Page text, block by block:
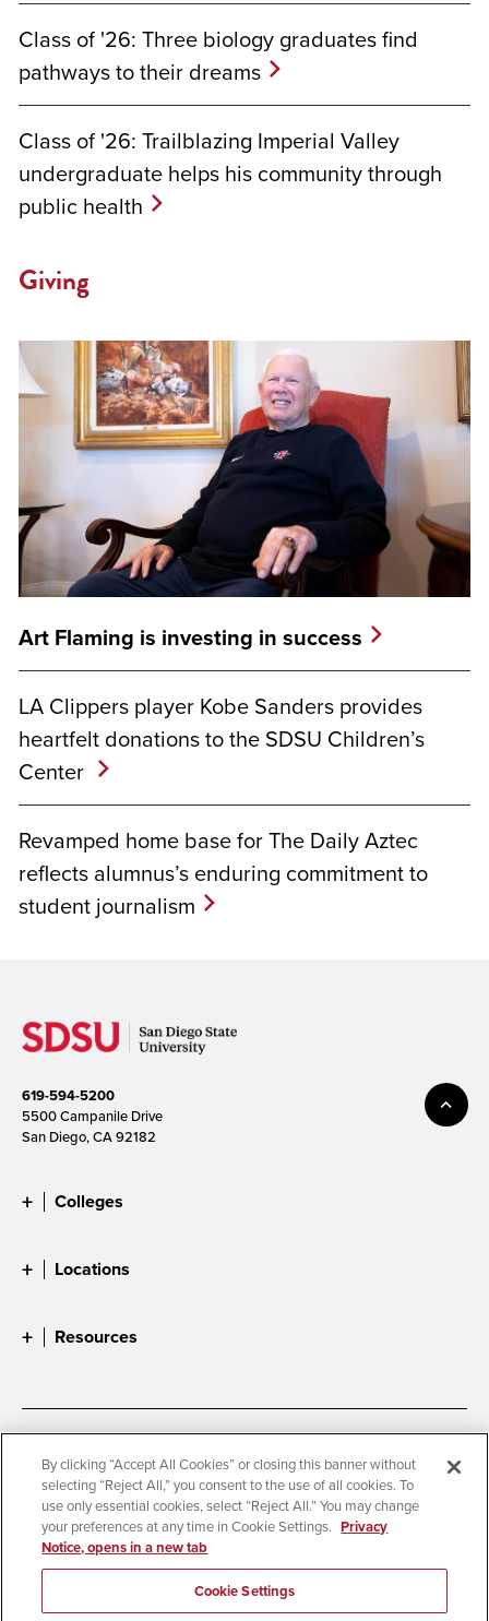
Class of '26: Three biology graduates find
pathways to their dreams
Class of '26: Trailblazing Imperial Valley
undergraduate helps his community through
public health
Giving
Art Flaming is investing in success
LA Clippers player Kobe Sanders provides
heartfelt donations to the SDSU Children’s
Center
Revamped home base for The Daily Aztec
reflects alumnus’s enduring commitment to
student journalism
619-594-5200
5500 Campanile Drive
San Diego, CA 92182
Colleges
Locations
Resources
Accessibility
Document Readers
Digital Privacy Statement
Cookie Settings
Campus Safety Reports
Institutional Disclosures
Student Parent Resource
Affirming Equal Opportunity
By clicking “Accept All Cookies” or closing this banner without
selecting “Reject All,” you consent to the use of all cookies. To
use only essential cookies, select “Reject All.” You may change
your preferences at any time in Cookie Settings. Privacy
Notice, opens in a new tab
Cookie Settings